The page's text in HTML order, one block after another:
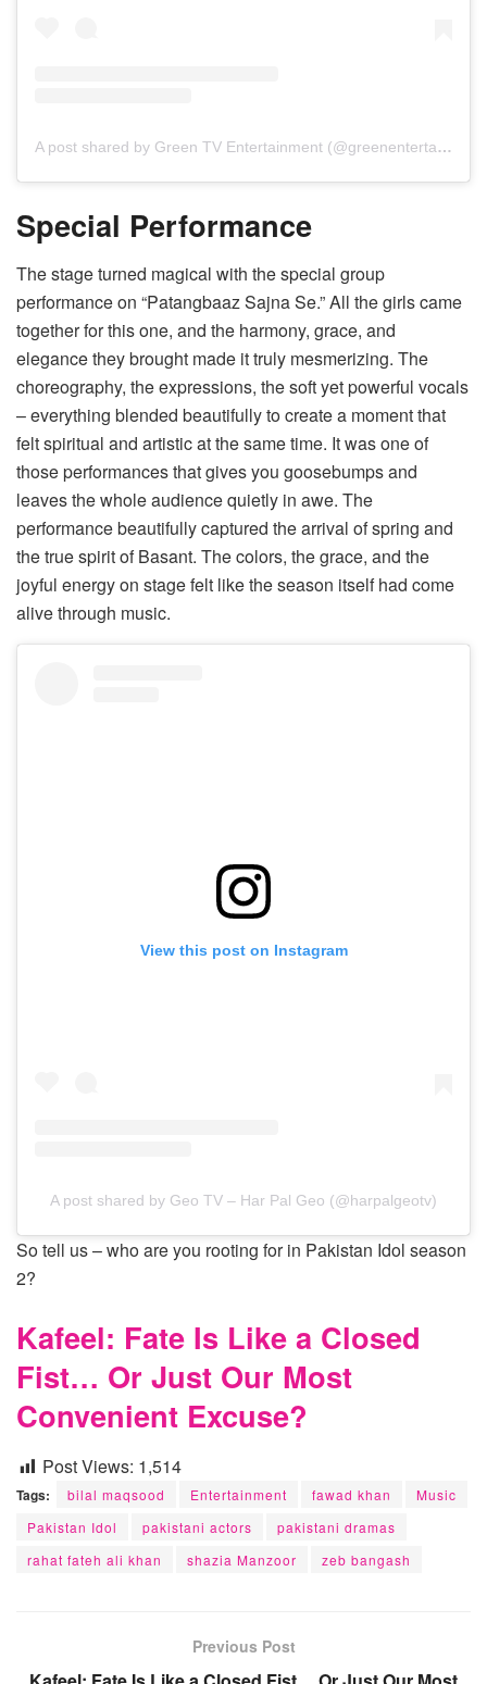
A post shared by Green TV Entertainment (@greenentertainment.official)
Special Performance
The stage turned magical with the special group
performance on “Patangbaaz Sajna Se.” All the girls came
together for this one, and the harmony, grace, and
elegance they brought made it truly mesmerizing. The
choreography, the expressions, the soft yet powerful vocals
– everything blended beautifully to create a moment that
felt spiritual and artistic at the same time. It was one of
those performances that gives you goosebumps and
leaves the whole audience quietly in awe. The
performance beautifully captured the arrival of spring and
the true spirit of Basant. The colors, the grace, and the
joyful energy on stage felt like the season itself had come
alive through music.
View this post on Instagram
A post shared by Geo TV – Har Pal Geo (@harpalgeotv)
So tell us – who are you rooting for in Pakistan Idol season
2?
Kafeel: Fate Is Like a Closed
Fist… Or Just Our Most
Convenient Excuse?
Post Views: 1,514
Tags: bilal maqsood Entertainment fawad khan
Music
Pakistan Idol
pakistani actors
pakistani dramas
rahat fateh ali khan
shazia Manzoor zeb bangash
Previous Post